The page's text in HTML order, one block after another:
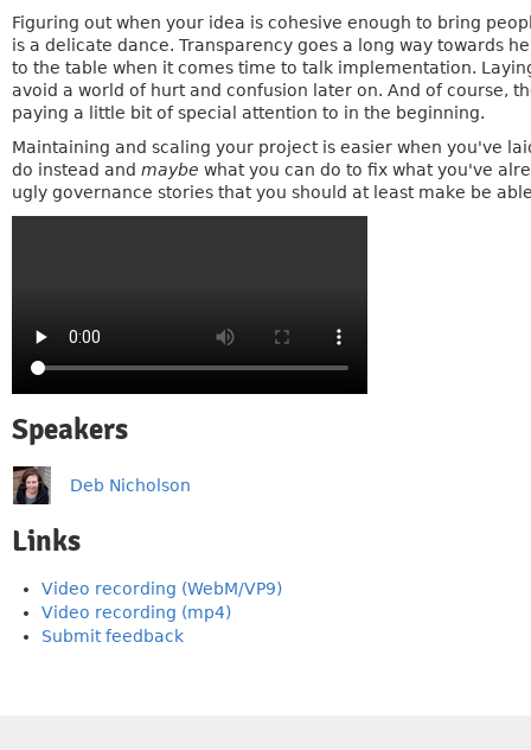
Figuring out when your idea is cohesive enough to bring
is a delicate dance. Transparency goes a long way towards
to the table when it comes time to talk implementation.
avoid a world of hurt and confusion later on. And of course,
paying a little bit of special attention to in the beginning.
Maintaining and scaling your project is easier when you've
do instead and maybe what you can do to fix what you've
ugly governance stories that you should at least make be
Speakers
Deb Nicholson
Links
Video recording (WebM/VP9)
Video recording (mp4)
Submit feedback